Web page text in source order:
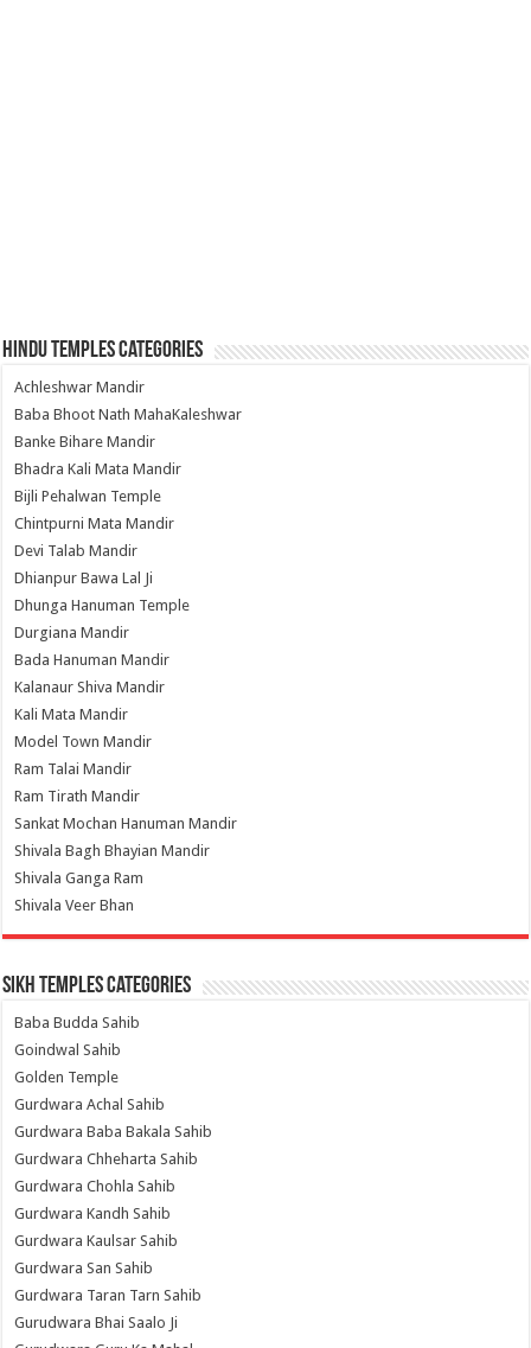
Hindu Temples Categories
Achleshwar Mandir
Baba Bhoot Nath MahaKaleshwar
Banke Bihare Mandir
Bhadra Kali Mata Mandir
Bijli Pehalwan Temple
Chintpurni Mata Mandir
Devi Talab Mandir
Dhianpur Bawa Lal Ji
Dhunga Hanuman Temple
Durgiana Mandir
Bada Hanuman Mandir
Kalanaur Shiva Mandir
Kali Mata Mandir
Model Town Mandir
Ram Talai Mandir
Ram Tirath Mandir
Sankat Mochan Hanuman Mandir
Shivala Bagh Bhayian Mandir
Shivala Ganga Ram
Shivala Veer Bhan
Sikh Temples Categories
Baba Budda Sahib
Goindwal Sahib
Golden Temple
Gurdwara Achal Sahib
Gurdwara Baba Bakala Sahib
Gurdwara Chheharta Sahib
Gurdwara Chohla Sahib
Gurdwara Kandh Sahib
Gurdwara Kaulsar Sahib
Gurdwara San Sahib
Gurdwara Taran Tarn Sahib
Gurudwara Bhai Saalo Ji